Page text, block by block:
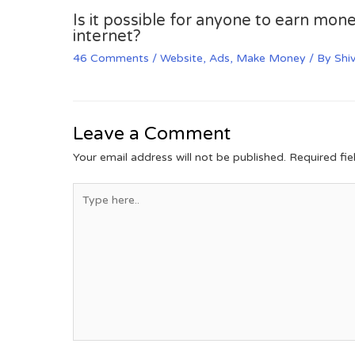
Is it possible for anyone to earn
internet?
46 Comments / Website, Ads, Make Money / By
Leave a Comment
Your email address will not be published. Required